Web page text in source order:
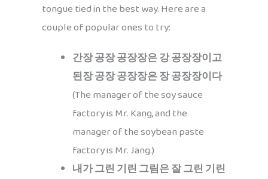
tongue tied in the best way. Here are a
couple of popular ones to try:
간장 공장 공장장은 강 공장장이고
된장 공장 공장장은 장 공장장이다
(The manager of the soy sauce
factory is Mr. Kang, and the
manager of the soybean paste
factory is Mr. Jang.)
내가 그린 기린 그림은 잘 그린 기린